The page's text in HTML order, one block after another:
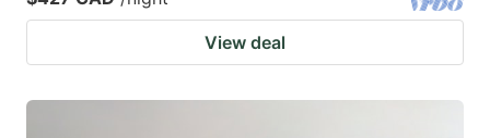
View deal